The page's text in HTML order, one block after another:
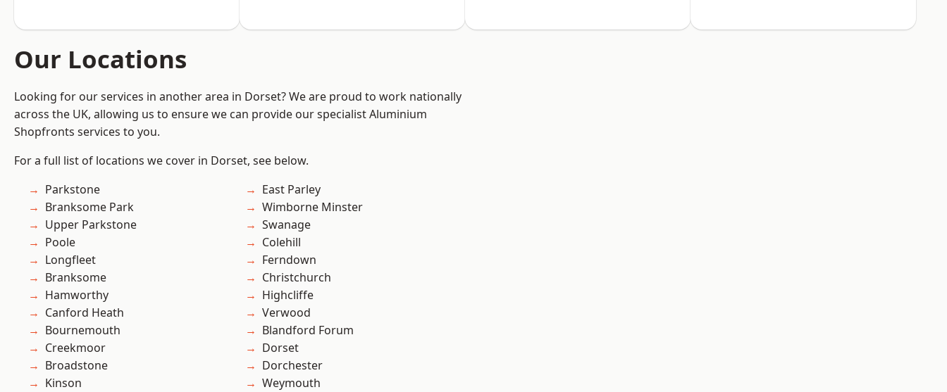
Our Locations
Looking for our services in another area in Dorset? We are proud to work nationally
across the UK, allowing us to ensure we can provide our specialist Aluminium
Shopfronts services to you.
For a full list of locations we cover in Dorset, see below.
Parkstone
Branksome Park
Upper Parkstone
Poole
Longfleet
Branksome
Hamworthy
Canford Heath
Bournemouth
Creekmoor
Broadstone
Kinson
East Parley
Wimborne Minster
Swanage
Colehill
Ferndown
Christchurch
Highcliffe
Verwood
Blandford Forum
Dorset
Dorchester
Weymouth